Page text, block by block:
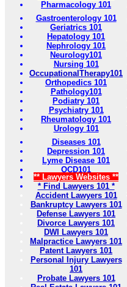
Pharmacology 101
Gastroenterology 101
Geriatrics 101
Hepatology 101
Nephrology 101
Neurology101
Nursing 101
OccupationalTherapy101
Orthopedics 101
Pathology101
Podiatry 101
Psychiatry 101
Rheumatology 101
Urology 101
Diseases 101
Depression 101
Lyme Disease 101
OCD101
** Lawyers Websites **
* Find Lawyers 101 *
Accident Lawyers 101
Bankruptcy Lawyers 101
Defense Lawyers 101
Divorce Lawyers 101
DWI Lawyers 101
Malpractice Lawyers 101
Patent Lawyers 101
Personal Injury Lawyers
101
Probate Lawyers 101